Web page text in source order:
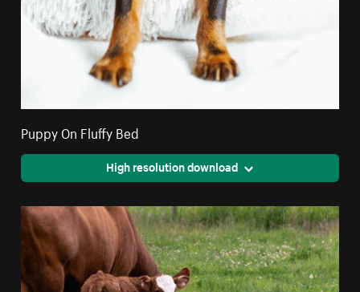
Puppy On Fluffy Bed
High resolution download